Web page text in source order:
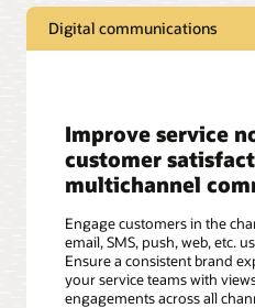
Digital communications
Improve service
customer
multichannel
Engage customers in the
email, SMS, push, web, etc.
Ensure a consistent brand
your service teams with
engagements across all